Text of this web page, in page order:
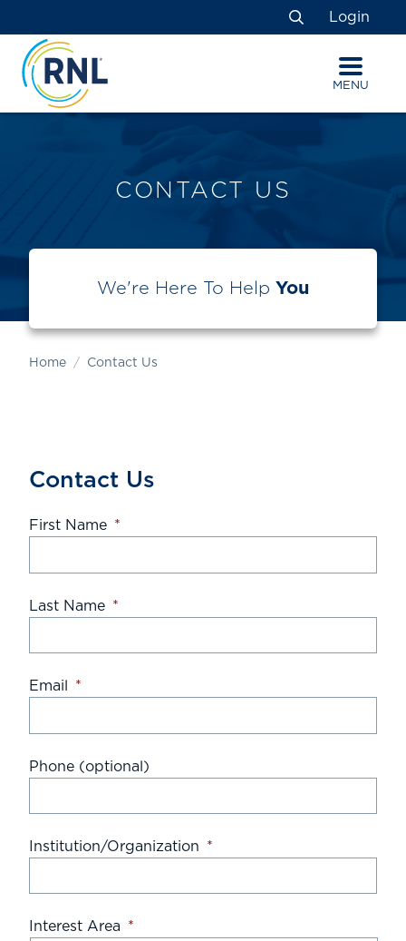
to
Content
to
navigation
map
Search
Login
MENU
CONTACT US
We're Here To Help You
Home Contact Us
Contact Us
First Name *
Last Name *
Email *
Phone (optional)
Institution/Organization *
Interest Area *